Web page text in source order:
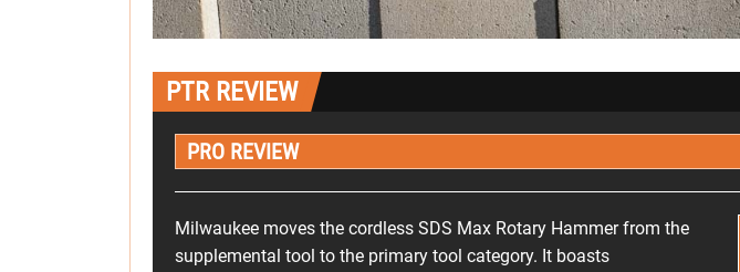
PTR REVIEW
PRO REVIEW
Milwaukee moves the cordless SDS Max Rotary Hammer from the
supplemental tool to the primary tool category. It boasts